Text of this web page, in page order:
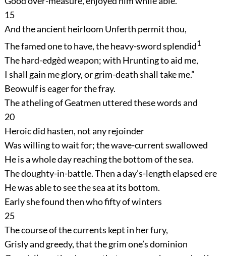
15
And the ancient heirloom Unferth permit thou,
The famed one to have, the heavy-sword splendid1
The hard-edgèd weapon; with Hrunting to aid me,
I shall gain me glory, or grim-death shall take me.”
Beowulf is eager for the fray.
The atheling of Geatmen uttered these words and
20
Heroic did hasten, not any rejoinder
Was willing to wait for; the wave-current swallowed
He is a whole day reaching the bottom of the sea.
The doughty-in-battle. Then a day’s-length elapsed ere
He was able to see the sea at its bottom.
Early she found then who fifty of winters
25
The course of the currents kept in her fury,
Grisly and greedy, that the grim one’s dominion